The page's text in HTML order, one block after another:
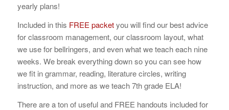
yearly plans!
Included in this FREE packetyou will find our best advice
for classroom management, our classroom layout, what
we use for bellringers, and even what we teach each nine
weeks. We break everything down so you can see how
we fit in grammar, reading, literature circles, writing
instruction, and more as we teach 7th grade ELA!
There are a ton of useful and FREE handouts included for